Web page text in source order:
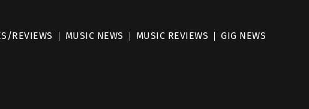
REVIEWS MUSIC NEWS MUSIC REVIEWS GIG NEWS